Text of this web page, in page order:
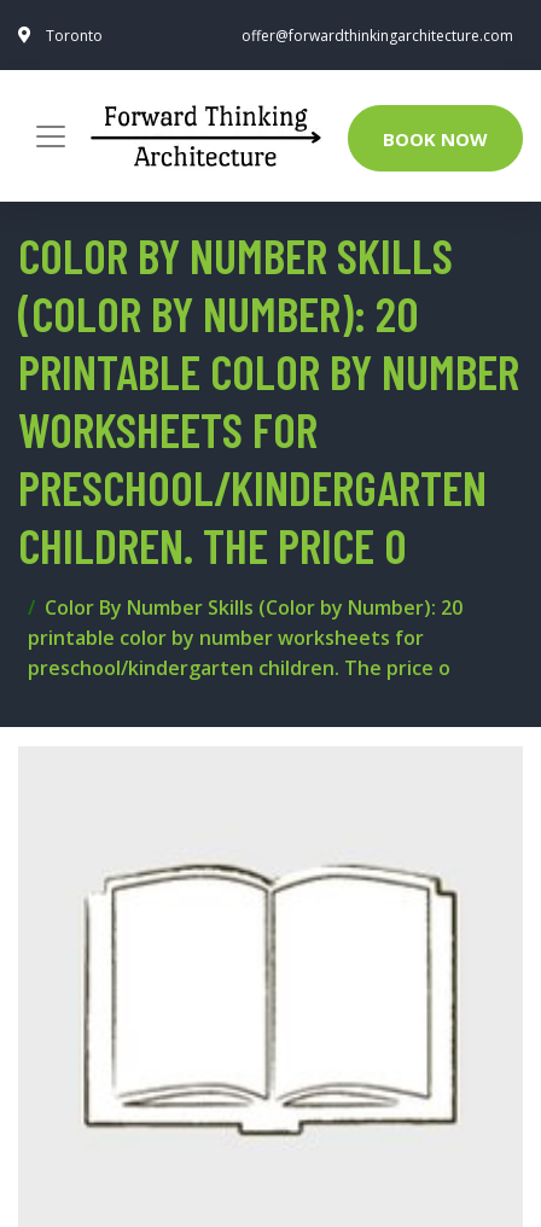
Toronto offer@forwardthinkingarchitecture.com
BOOK NOW
COLOR BY NUMBER SKILLS
(COLOR BY NUMBER): 20
PRINTABLE COLOR BY NUMBER
WORKSHEETS FOR
PRESCHOOL/KINDERGARTEN
CHILDREN. THE PRICE O
Color By Number Skills (Color by Number): 20
printable color by number worksheets for
preschool/kindergarten children. The price o